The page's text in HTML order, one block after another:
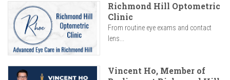
Richmond Hill Optometric
Clinic
From routine eye exams and contact
lens...
Vincent Ho, Member of